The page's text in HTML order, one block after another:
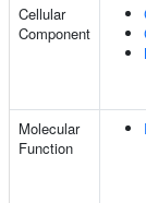
Cellular
Component
Molecular
Function